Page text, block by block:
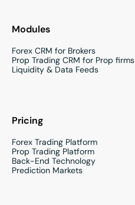
Modules
Forex CRM for Brokers
Prop Trading CRM for Prop firms
Liquidity & Data Feeds
Pricing
Forex Trading Platform
Prop Trading Platform
Back-End Technology
Prediction Markets